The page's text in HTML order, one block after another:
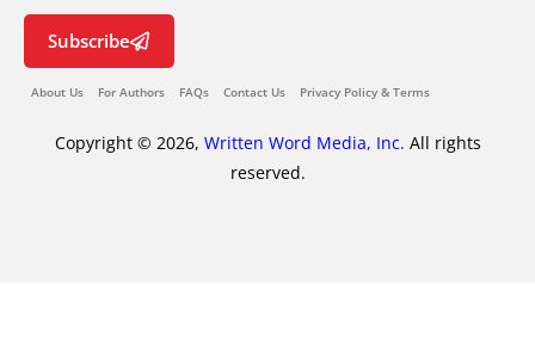
Subscribe
About Us For Authors FAQs Contact Us Privacy Policy & Terms
Copyright © 2026, Written Word Media, Inc. All rights
reserved.